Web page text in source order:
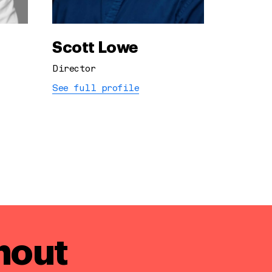
Scott Lowe
Director
See full profile